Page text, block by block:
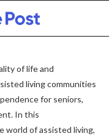
of life and
living communities
for seniors,
In this
world of assisted living,